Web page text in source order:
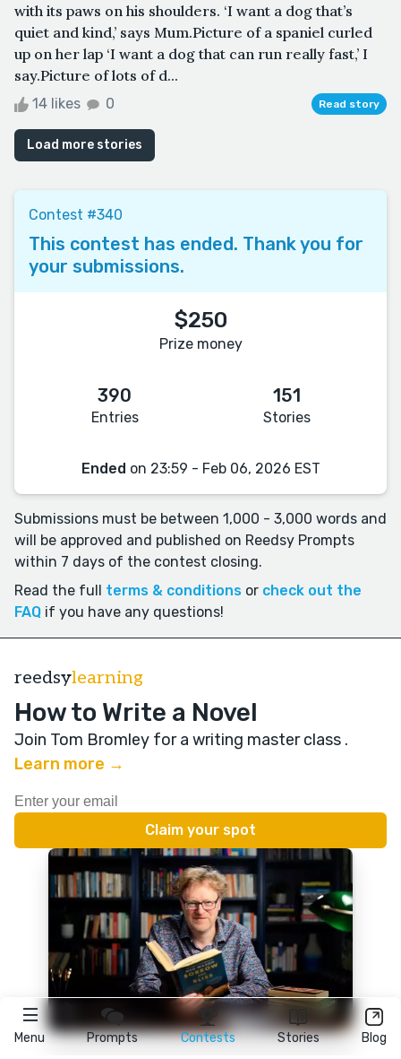
Menu Prompts Contests Stories Blog
with its paws on his shoulders. ‘I want a dog that’s
quiet and kind,’ says Mum.Picture of a spaniel curled
up on her lap ‘I want a dog that can run really fast,’ I
say.Picture of lots of d...
14 likes 0 Read story
Load more stories
Contest #340
This contest has ended. Thank you for
your submissions.
$250
Prize money
390
Entries
151
Stories
Ended on 23:59 - Feb 06, 2026 EST
Submissions must be between 1,000 - 3,000 words and
will be approved and published on Reedsy Prompts
within 7 days of the contest closing.
Read the full terms & conditions or check out the
FAQ if you have any questions!
reedsylearning
How to Write a Novel
Join Tom Bromley for a writing master class .
Learn more →